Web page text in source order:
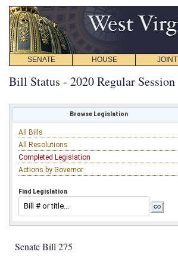
SENATE HOUSE JOINT
Bill Status - 2020 Regular Session
Browse Legislation
All Bills
All Resolutions
Completed Legislation
Actions by Governor
Find Legislation
Senate Bill 275